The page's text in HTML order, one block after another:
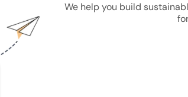
We help you build